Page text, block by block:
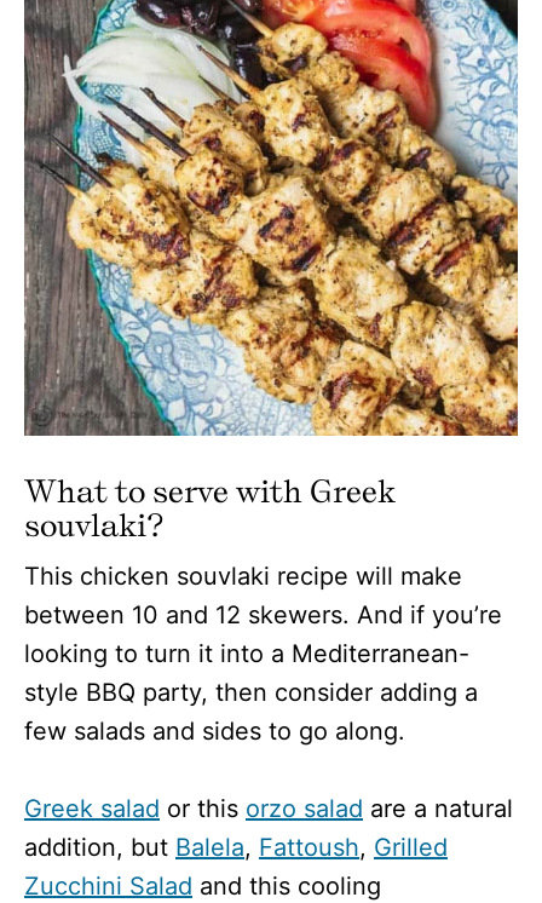
What to serve with Greek
souvlaki?
This chicken souvlaki recipe will make
between 10 and 12 skewers. And if you’re
looking to turn it into a Mediterranean-
style BBQ party, then consider adding a
few salads and sides to go along.
Greek salad or this orzo salad are a natural
addition, but Balela, Fattoush, Grilled
Zucchini Salad and this cooling